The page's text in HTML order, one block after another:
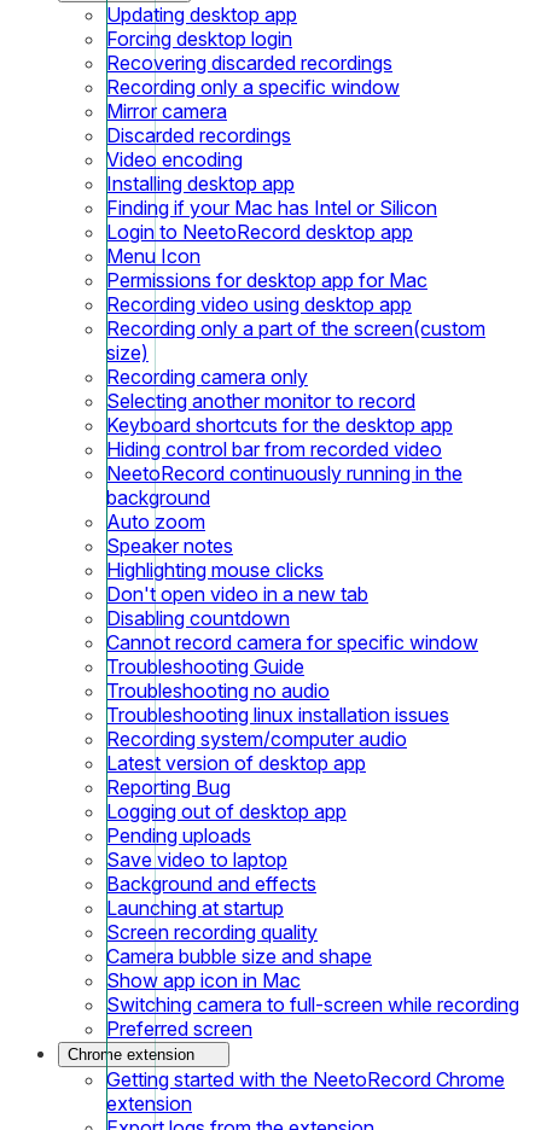
Updating desktop app
Forcing desktop login
Recovering discarded recordings
Recording only a specific window
Mirror camera
Discarded recordings
Video encoding
Installing desktop app
Finding if your Mac has Intel or Silicon
Login to NeetoRecord desktop app
Menu Icon
Permissions for desktop app for Mac
Recording video using desktop app
Recording only a part of the screen(custom
size)
Recording camera only
Selecting another monitor to record
Keyboard shortcuts for the desktop app
Hiding control bar from recorded video
NeetoRecord continuously running in the
background
Auto zoom
Speaker notes
Highlighting mouse clicks
Don't open video in a new tab
Disabling countdown
Cannot record camera for specific window
Troubleshooting Guide
Troubleshooting no audio
Troubleshooting linux installation issues
Recording system/computer audio
Latest version of desktop app
Reporting Bug
Logging out of desktop app
Pending uploads
Save video to laptop
Background and effects
Launching at startup
Screen recording quality
Camera bubble size and shape
Show app icon in Mac
Switching camera to full-screen while recording
Preferred screen
Chrome extension
Getting started with the NeetoRecord Chrome
extension